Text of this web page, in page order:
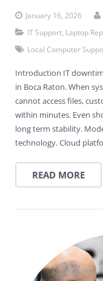
January 16, 2026
IT Support Laptop
Local Computer
Introduction IT
in Boca Raton. When
cannot access files,
within minutes. Even
long term stability.
technology. Cloud
READ MORE